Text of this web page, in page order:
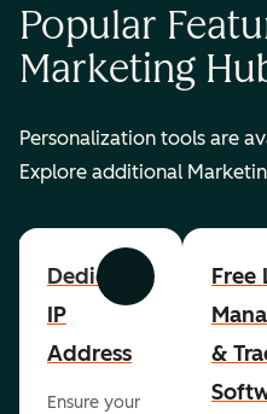
Popular
Marketing
Personalization tools are
Explore additional
Previous Next
Dedicated
IP
Address
Ensure your
Free
&